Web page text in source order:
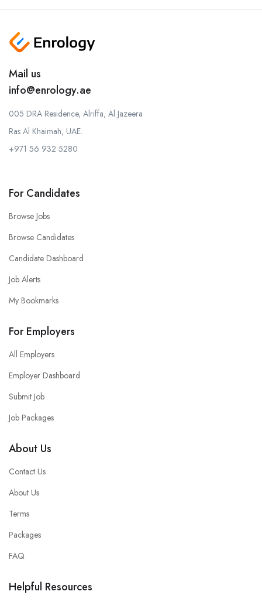
Mail us
info@enrology.ae
005 DRA Residence, Alriffa, Al Jazeera
Ras Al Khaimah, UAE.
+971 56 932 5280
For Candidates
Browse Jobs
Browse Candidates
Candidate Dashboard
Job Alerts
My Bookmarks
For Employers
All Employers
Employer Dashboard
Submit Job
Job Packages
About Us
Contact Us
About Us
Terms
Packages
FAQ
Helpful Resources